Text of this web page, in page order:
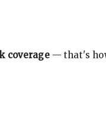
coverage— that's